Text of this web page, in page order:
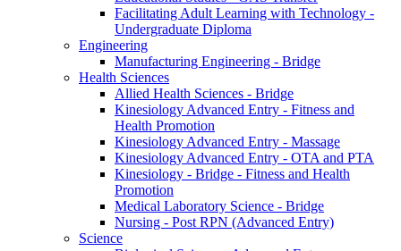
Facilitating Adult Learning with Technology -
Undergraduate Diploma
Engineering
Manufacturing Engineering - Bridge
Health Sciences
Allied Health Sciences - Bridge
Kinesiology Advanced Entry - Fitness and
Health Promotion
Kinesiology Advanced Entry - Massage
Kinesiology Advanced Entry - OTA and PTA
Kinesiology - Bridge - Fitness and Health
Promotion
Medical Laboratory Science - Bridge
Nursing - Post RPN (Advanced Entry)
Science